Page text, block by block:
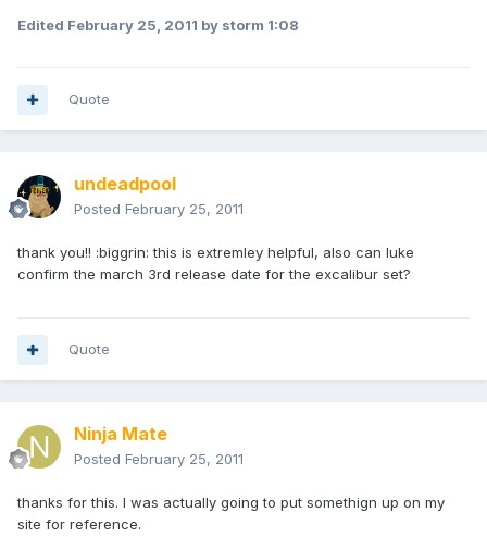
Edited February 25, 2011 by storm 1:08
Quote
undeadpool
Posted February 25, 2011
thank you!! :biggrin: this is extremley helpful, also can luke
confirm the march 3rd release date for the excalibur set?
Quote
Ninja Mate
Posted February 25, 2011
thanks for this. I was actually going to put somethign up on my
site for reference.